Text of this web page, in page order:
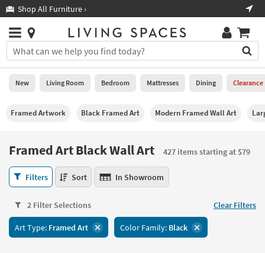
you
are
using
having
this
please
call
7300
Shop All Furniture ›
Stores
×
You
can
search
for
typing
field.
Or
you
can
use
arrow
key
Help
Stores
0
New
Room
Bedroom
Dining
New Living Room Bedroom Mattresses Dining Clearance
Framed Artwork Black Framed Art Modern Framed Wall Art
Framed Art Black Wall Art
427 items starting at $79
Framed
Art
Wall
Art
427
Filters Sort In Showroom
2 Filter Selections Clear Filters
Art Type: Framed Art Color Family: Black